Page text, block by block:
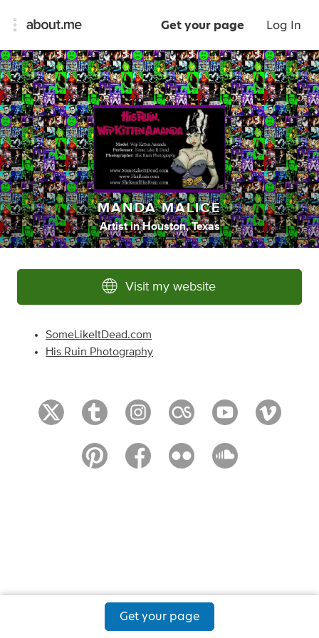
Get your page Log In
MANDA MALICE
Artist inHouston, Texas
Visit my website
SomeLikeItDead.com
His Ruin Photography
Get your page